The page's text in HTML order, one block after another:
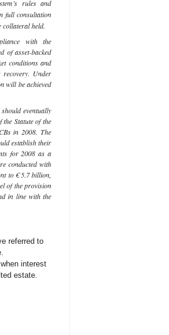
rules and
full consultation
collateral held.
with the
of asset-backed
conditions and
Under
will be achieved
eventually
Statute of the
in 2008. The
establish their
for 2008 as a
conducted with
to € 5.7 billion,
of the provision
in line with the
referred to
interest
estate.